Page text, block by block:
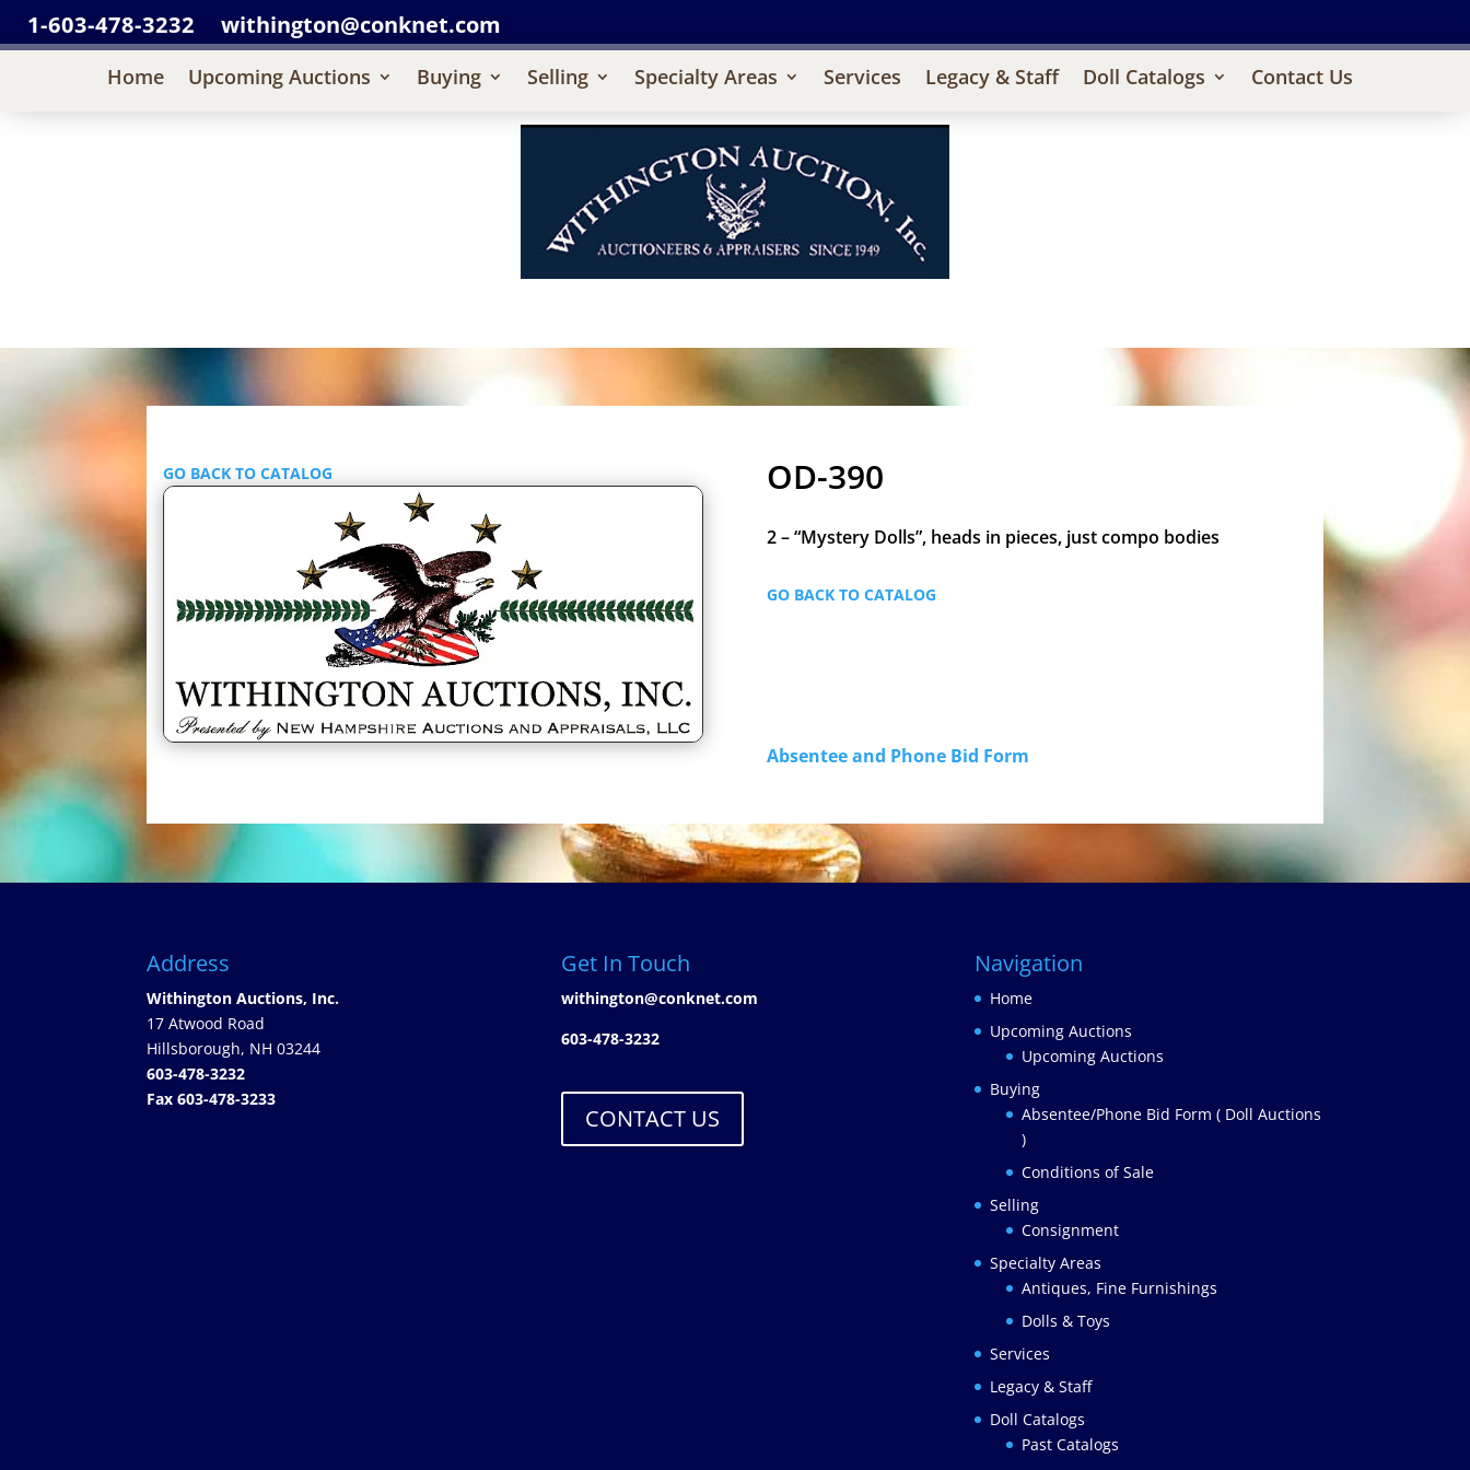
1-603-478-3232 withington@conknet.com
Home Upcoming Auctions Buying Selling Specialty Areas Services Legacy & Staff Doll Catalogs Contact Us
GO BACK TO CATALOG OD-390
2 – “Mystery Dolls”, heads in pieces, just compo bodies
GO BACK TO CATALOG
Absentee and Phone Bid Form
Address
Withington Auctions, Inc.
17 Atwood Road
Hillsborough, NH 03244
603-478-3232
Fax 603-478-3233
Get In Touch
withington@conknet.com
603-478-3232
CONTACT US
Navigation
Home
Upcoming Auctions
Upcoming Auctions
Buying
Absentee/Phone Bid Form ( Doll Auctions
)
Conditions of Sale
Selling
Consignment
Specialty Areas
Antiques, Fine Furnishings
Dolls & Toys
Services
Legacy & Staff
Doll Catalogs
Past Catalogs